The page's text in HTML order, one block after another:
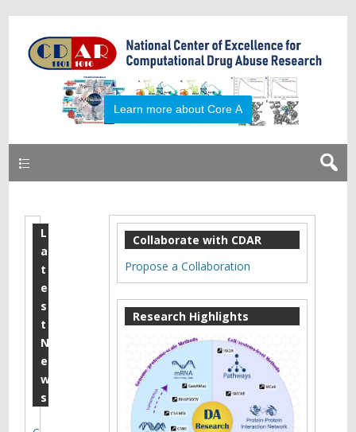
P
u
b
l
i
c
a
t
L
a
t
e
s
t
N
e
w
s
Collaborate with CDAR
Propose a Collaboration
Research Highlights